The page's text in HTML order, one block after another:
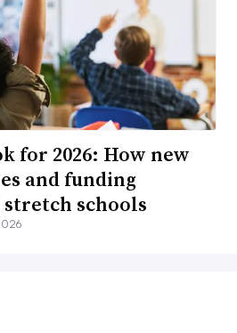
for 2026: How new
and funding
schools